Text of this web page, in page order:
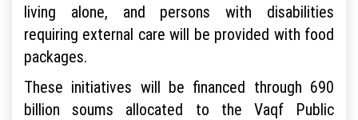
living alone, and persons with disabilities
requiring external care will be provided with food
packages.
These initiatives will be financed through 690
billion soums allocated to the Vaqf Public